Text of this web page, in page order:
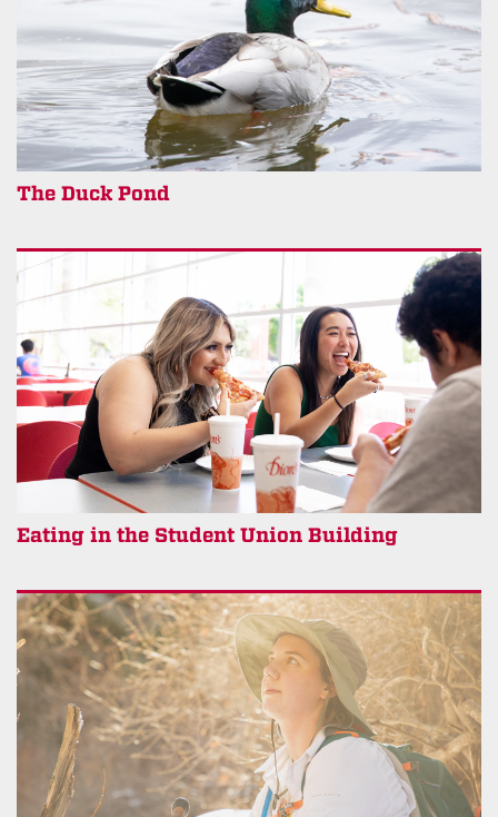
The Duck Pond
Eating in the Student Union Building